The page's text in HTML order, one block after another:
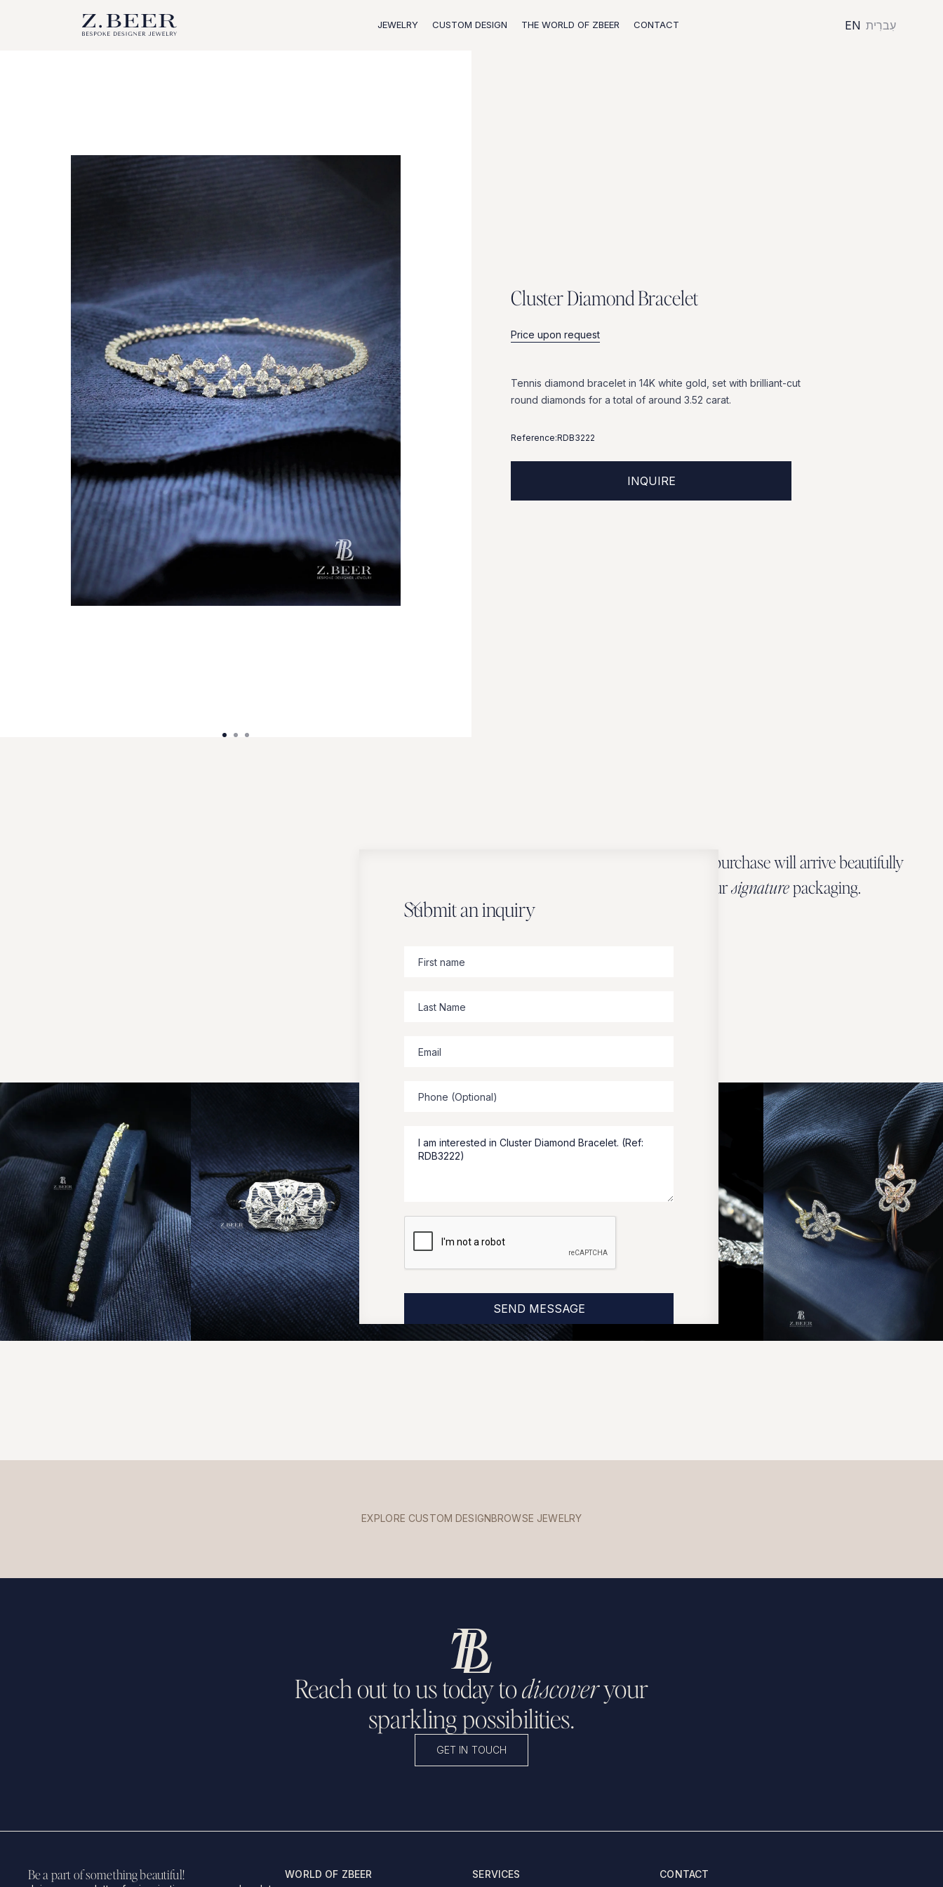
JEWELRY CUSTOM DESIGN THE WORLD OF ZBEER CONTACT EN עִברִית
ClusterDiamondBracelet
Price upon request
Tennis diamond bracelet in 14K white gold, set with brilliant-cut
round diamonds for a total of around 3.52 carat.
Reference:RDB3222
INQUIRE
Submit an inquiry
Every Zbeer purchase will arrive beautifully
wrapped in oursignaturepackaging.
EXPLORE CUSTOM DESIGNBROWSE JEWELRY
Reach out to us today todiscoveryour
sparkling possibilities.
GET IN TOUCH
Be a part of something beautiful! WORLD OF ZBEER SERVICES CONTACT